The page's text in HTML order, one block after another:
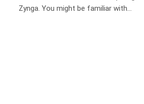
Zynga. You might be familiar with…